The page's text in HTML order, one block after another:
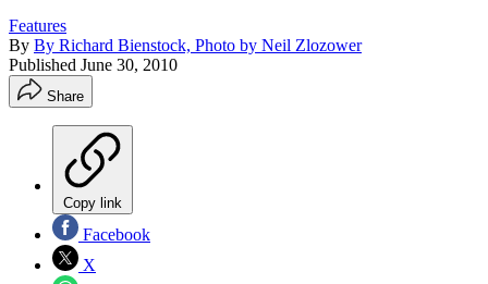
Features
By By Richard Bienstock, Photo by Neil Zlozower
Published June 30, 2010
Share
Copy link
Facebook
X